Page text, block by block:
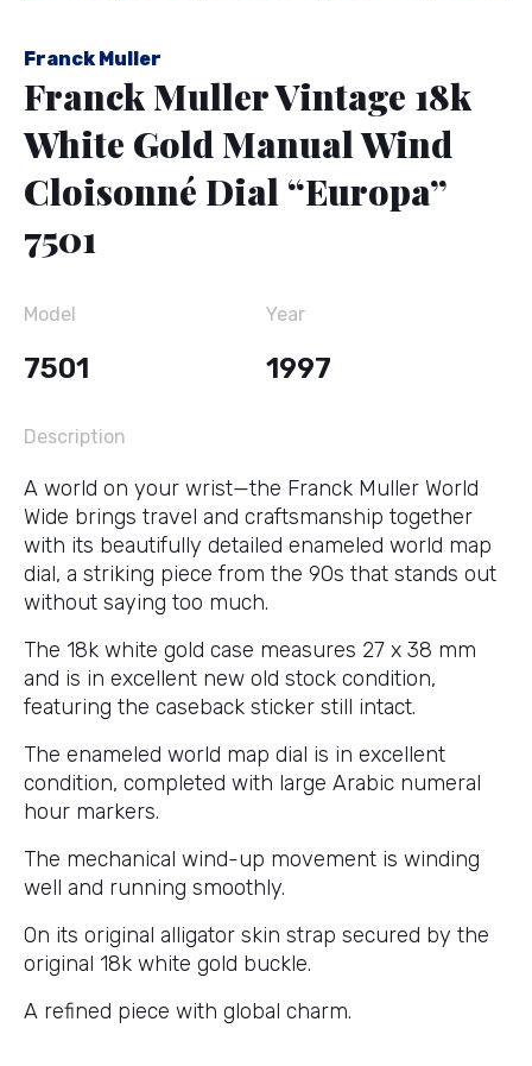
Franck Muller
Franck Muller Vintage 18k
White Gold Manual Wind
Cloisonné Dial “Europa”
7501
Model
7501
Year
1997
Description
A world on your wrist—the Franck Muller World
Wide brings travel and craftsmanship together
with its beautifully detailed enameled world map
dial, a striking piece from the 90s that stands out
without saying too much.
The 18k white gold case measures 27 x 38 mm
and is in excellent new old stock condition,
featuring the caseback sticker still intact.
The enameled world map dial is in excellent
condition, completed with large Arabic numeral
hour markers.
The mechanical wind-up movement is winding
well and running smoothly.
On its original alligator skin strap secured by the
original 18k white gold buckle.
A refined piece with global charm.